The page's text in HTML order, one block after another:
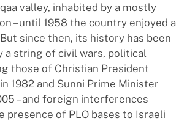
valley, inhabited by a mostly
– until 1958 the country enjoyed a
since then, its history has been
a string of civil wars, political
those of Christian President
1982 and Sunni Prime Minister
– and foreign interferences
presence of PLO bases to Israeli